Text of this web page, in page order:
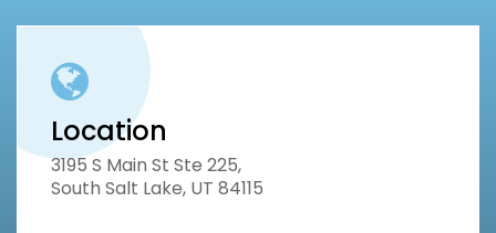
Location
3195 S Main St Ste 225,
South Salt Lake, UT 84115